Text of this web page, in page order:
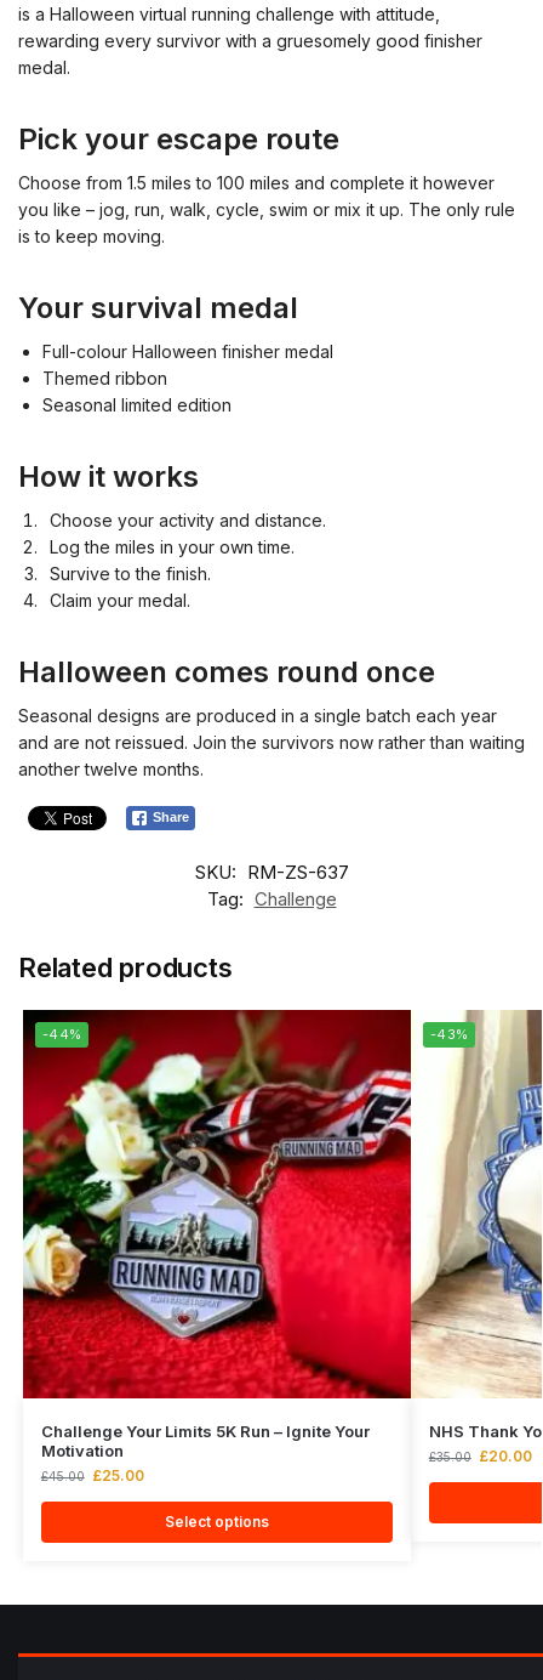
is a Halloween virtual running challenge with attitude,
rewarding every survivor with a gruesomely good finisher
medal.
Pick your escape route
Choose from 1.5 miles to 100 miles and complete it however
you like – jog, run, walk, cycle, swim or mix it up. The only rule
is to keep moving.
Your survival medal
Full-colour Halloween finisher medal
Themed ribbon
Seasonal limited edition
How it works
Choose your activity and distance.
Log the miles in your own time.
Survive to the finish.
Claim your medal.
Halloween comes round once
Seasonal designs are produced in a single batch each year
and are not reissued. Join the survivors now rather than waiting
another twelve months.
Share
SKU: RM-ZS-637
Tag: Challenge
Related products
-44%
Challenge Your Limits 5K Run – Ignite Your
Motivation
£45.00 £25.00
Select options
-43%
NHS Thank
£35.00 £20.00